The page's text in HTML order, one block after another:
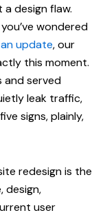
design flaw.
wondered
update, our
this moment.
and served
leak traffic,
signs, plainly,
redesign is the
design,
user